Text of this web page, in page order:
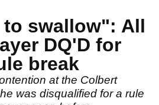
swallow": All
DQ'D for
break
at the Colbert
was disqualified for a rule